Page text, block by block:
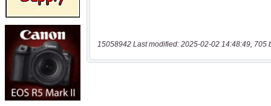
15058942 Last modified: 2025-02-02 14:48:49, 705